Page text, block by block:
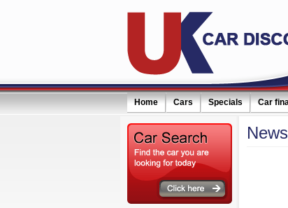
Home Cars Specials Car
News
monthly special offers by email simply click here